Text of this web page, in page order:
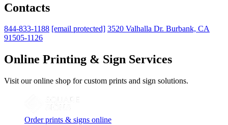
Contacts
844-833-1188 [email protected] 3520 Valhalla Dr. Burbank, CA
91505-1126
Online Printing & Sign Services
Visit our online shop for custom prints and sign solutions.
Order prints & signs online